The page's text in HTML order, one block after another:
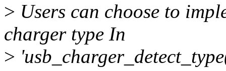
> Users can choose to
charger type In
>